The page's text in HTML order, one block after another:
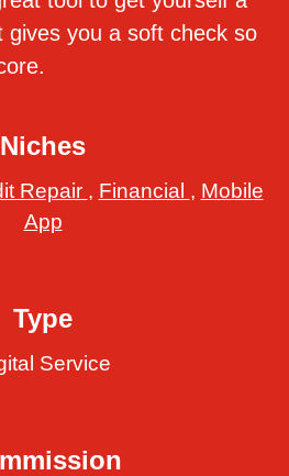
you a soft check so
Niches
Repair , Financial , Mobile
App
Type
Service